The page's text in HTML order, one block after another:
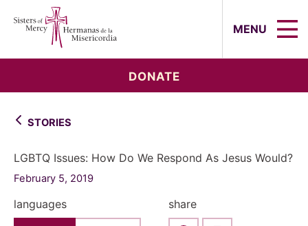
MENU
DONATE
STORIES
LGBTQ Issues: How Do We Respond As Jesus Would?
February 5, 2019
languages share